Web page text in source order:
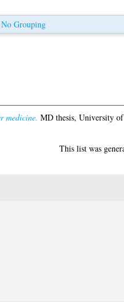
No Grouping
medicine. MD thesis, University
This list was